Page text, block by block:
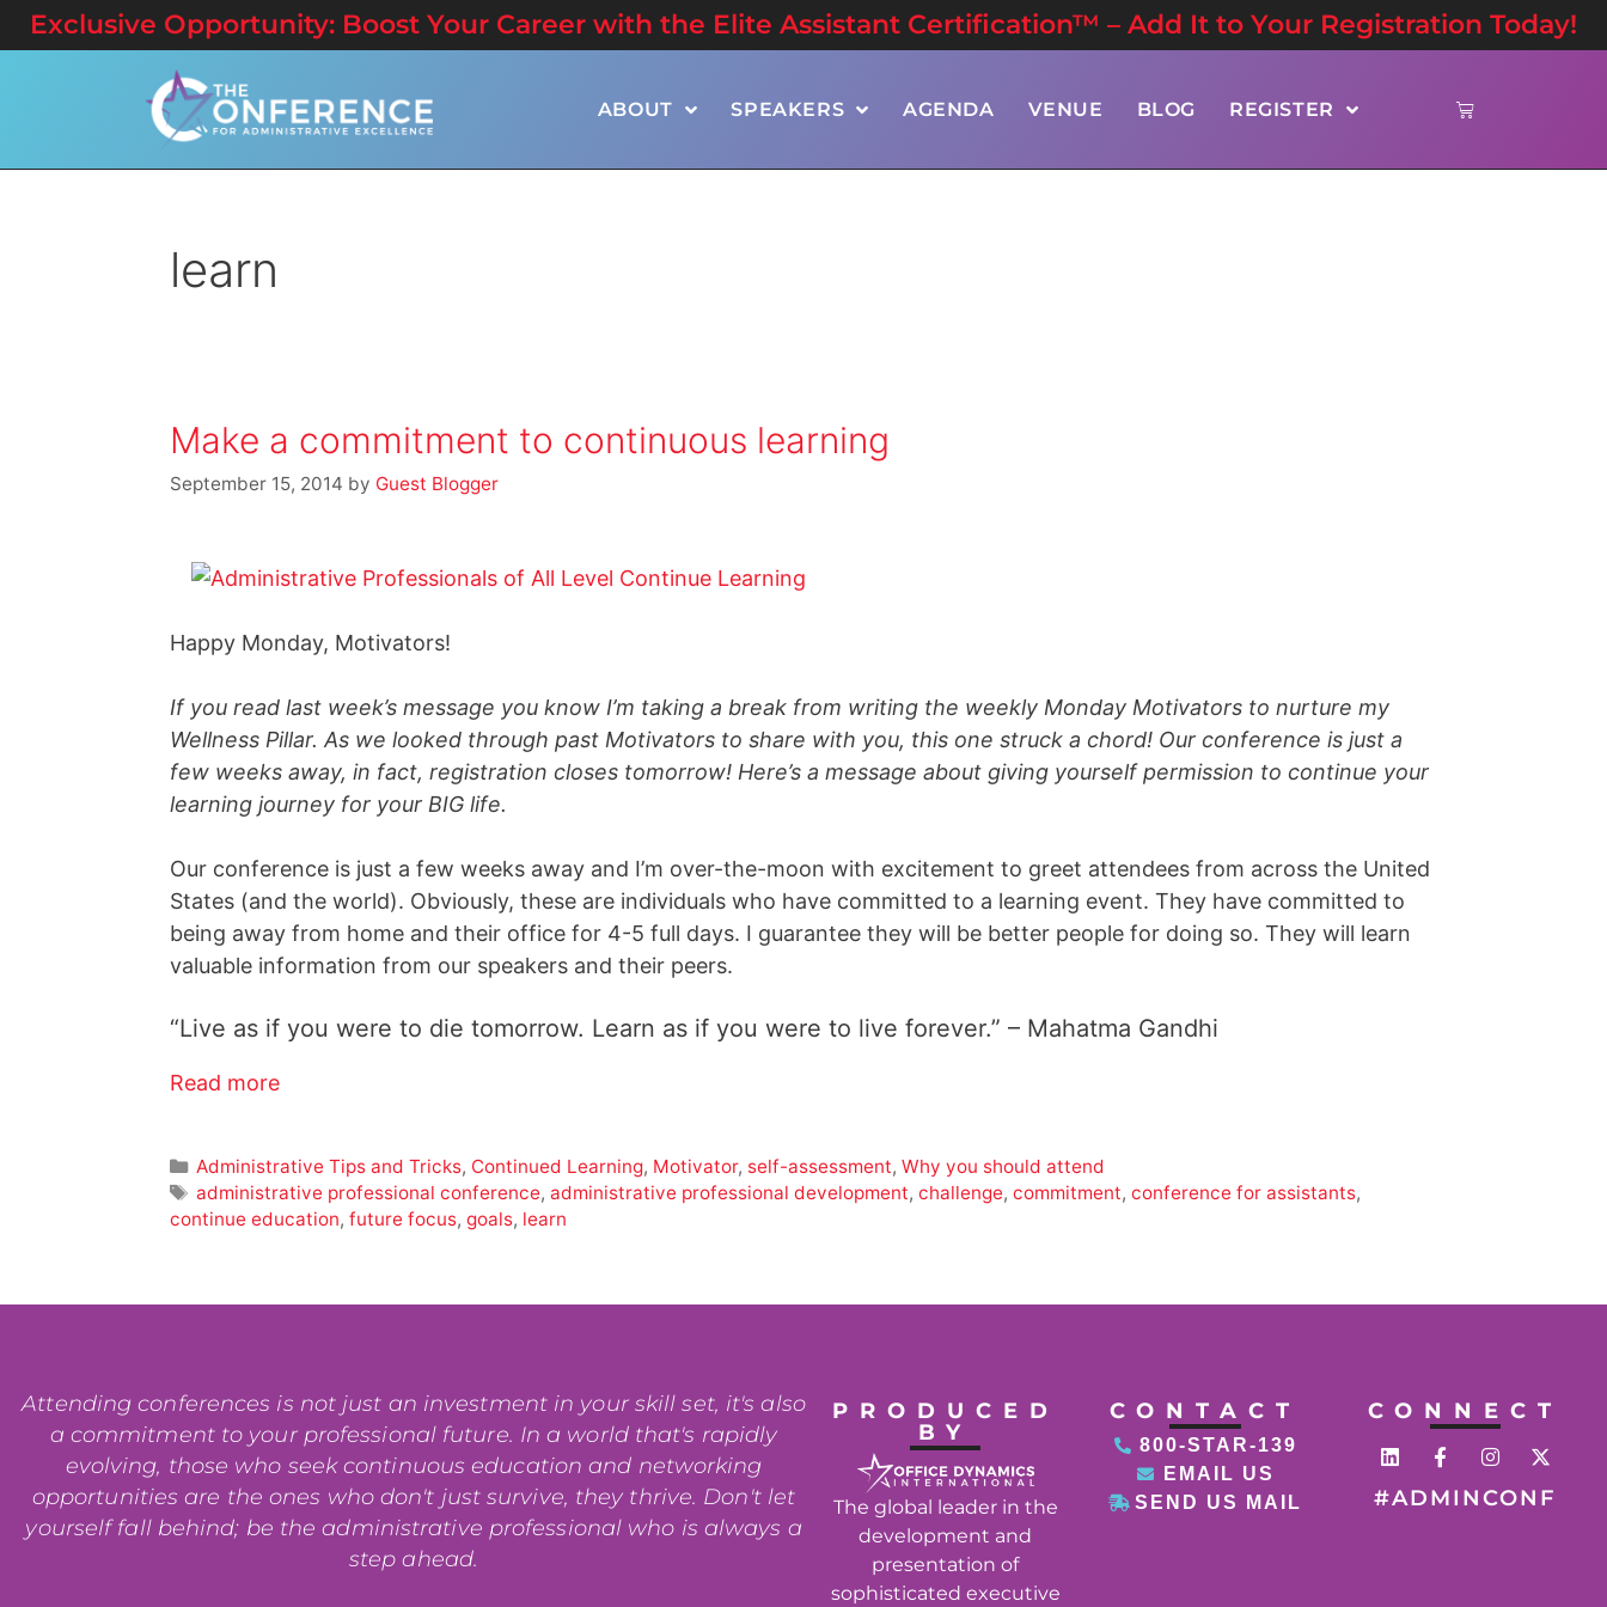
Exclusive Opportunity: Boost Your Career with the Elite Assistant Certification™ – Add It to Your Registration Today!
ABOUT SPEAKERS AGENDA VENUE BLOG REGISTER
learn
Make a commitment to continuous learning
September 15, 2014 by Guest Blogger
Happy Monday, Motivators!
If you read last week’s message you know I’m taking a break from writing the weekly Monday Motivators to nurture my
Wellness Pillar. As we looked through past Motivators to share with you, this one struck a chord! Our conference is just a
few weeks away, in fact, registration closes tomorrow! Here’s a message about giving yourself permission to continue your
learning journey for your BIG life.
Our conference is just a few weeks away and I’m over-the-moon with excitement to greet attendees from across the United
States (and the world). Obviously, these are individuals who have committed to a learning event. They have committed to
being away from home and their office for 4-5 full days. I guarantee they will be better people for doing so. They will learn
valuable information from our speakers and their peers.
“Live as if you were to die tomorrow. Learn as if you were to live forever.” – Mahatma Gandhi
Read more
Administrative Tips and Tricks, Continued Learning, Motivator, self-assessment,Why you should attend
administrative professional conference,administrative professional development,challenge,commitment,conference for assistants,
continue education, future focus, goals, learn
Attending conferences is not just an investment in your skill set, it's also
a commitment to your professional future. In a world that's rapidly
evolving, those who seek continuous education and networking
opportunities are the ones who don't just survive, they thrive. Don't let
yourself fall behind; be the administrative professional who is always a
step ahead.
PRODUCED
BY
The global leader in the
development and
presentation of
sophisticated executive
CONTACT
800-STAR-139
EMAIL US
SEND US MAIL
CONNECT
#ADMINCONF